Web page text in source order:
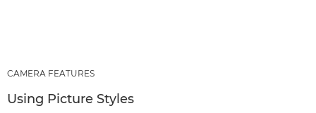
CAMERA FEATURES
Using Picture Styles